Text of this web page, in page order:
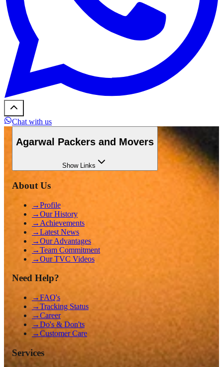
Chat with us
Agarwal Packers and Movers
ShowLinks
About Us
→Profile
→Our History
→ Achievements
→Latest News
→Our Advantages
→Team Commitment
→Our TVC Videos
Need Help?
→FAQ's
→Tracking Status
→Career
→Do's & Don'ts
→Customer Care
Services